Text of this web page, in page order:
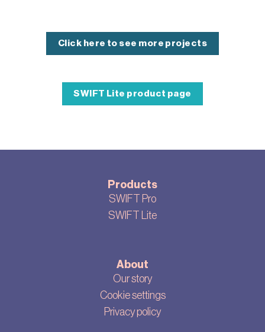
Click here to see more projects
SWIFT Lite product page
Products
SWIFT Pro
SWIFT Lite
About
Our story
Cookie settings
Privacy policy